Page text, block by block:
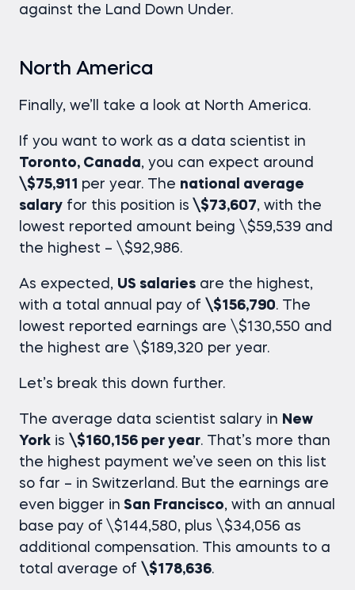
against the Land Down Under.
North America
Finally, we’ll take a look at North America.
If you want to work as a data scientist in
Toronto, Canada, you can expect around
\$75,911 per year. The national average
salary for this position is \$73,607, with the
lowest reported amount being \$59,539 and
the highest – \$92,986.
As expected, US salaries are the highest,
with a total annual pay of \$156,790. The
lowest reported earnings are \$130,550 and
the highest are \$189,320 per year.
Let’s break this down further.
The average data scientist salary in New
York is \$160,156 per year. That’s more than
the highest payment we’ve seen on this list
so far – in Switzerland. But the earnings are
even bigger in San Francisco, with an annual
base pay of \$144,580, plus \$34,056 as
additional compensation. This amounts to a
total average of \$178,636.